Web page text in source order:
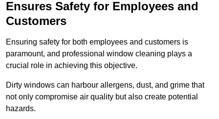
Ensures Safety for Employees and
Customers
Ensuring safety for both employees and customers is
paramount, and professional window cleaning plays a
crucial role in achieving this objective.
Dirty windows can harbour allergens, dust, and grime that
not only compromise air quality but also create potential
hazards.